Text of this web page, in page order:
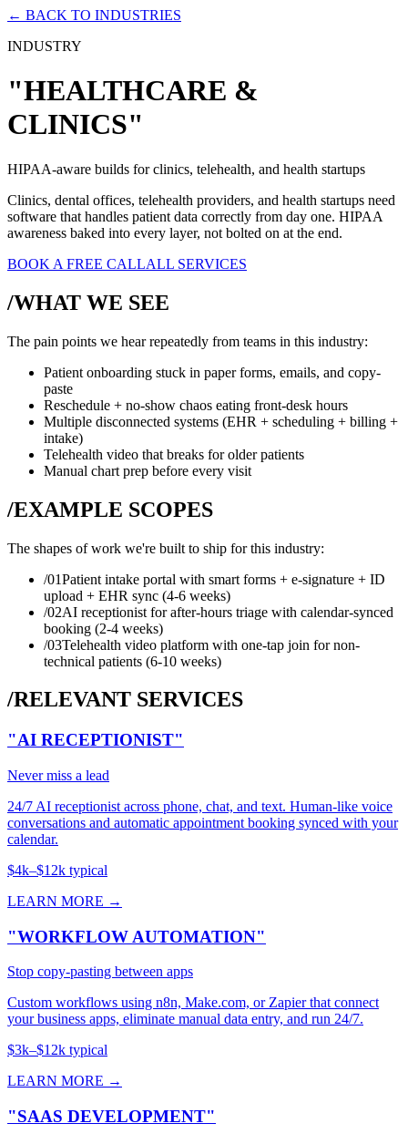
← BACK TO INDUSTRIES
INDUSTRY
"HEALTHCARE &
CLINICS"
HIPAA-aware builds for clinics, telehealth, and health startups
Clinics, dental offices, telehealth providers, and health startups need
software that handles patient data correctly from day one. HIPAA
awareness baked into every layer, not bolted on at the end.
BOOK A FREE CALLALL SERVICES
/WHAT WE SEE
The pain points we hear repeatedly from teams in this industry:
Patient onboarding stuck in paper forms, emails, and copy-
paste
Reschedule + no-show chaos eating front-desk hours
Multiple disconnected systems (EHR + scheduling + billing +
intake)
Telehealth video that breaks for older patients
Manual chart prep before every visit
/EXAMPLE SCOPES
The shapes of work we're built to ship for this industry:
/01Patient intake portal with smart forms + e-signature + ID
upload + EHR sync (4-6 weeks)
/02AI receptionist for after-hours triage with calendar-synced
booking (2-4 weeks)
/03Telehealth video platform with one-tap join for non-
technical patients (6-10 weeks)
/RELEVANT SERVICES
"AI RECEPTIONIST"
Never miss a lead
24/7 AI receptionist across phone, chat, and text. Human-like voice
conversations and automatic appointment booking synced with your
calendar.
$4k–$12k typical
LEARN MORE →
"WORKFLOW AUTOMATION"
Stop copy-pasting between apps
Custom workflows using n8n, Make.com, or Zapier that connect
your business apps, eliminate manual data entry, and run 24/7.
$3k–$12k typical
LEARN MORE →
"SAAS DEVELOPMENT"